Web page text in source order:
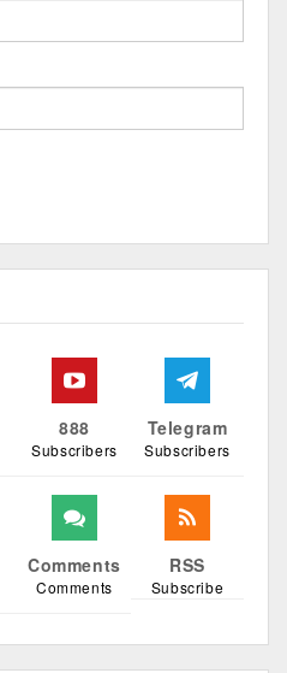
888
Subscribers
Telegram
Subscribers
Comments
Comments
RSS
Subscribe